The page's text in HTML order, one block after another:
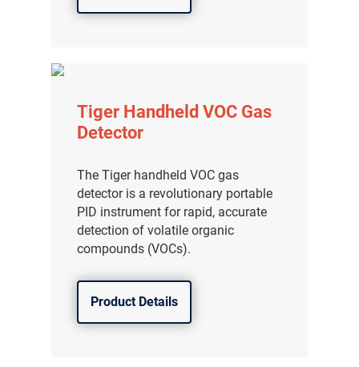
Tiger Handheld VOC Gas
Detector
The Tiger handheld VOC gas
detector is a revolutionary portable
PID instrument for rapid, accurate
detection of volatile organic
compounds (VOCs).
Product Details